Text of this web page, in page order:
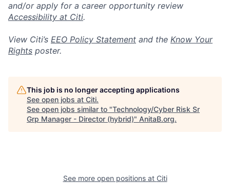
and/or apply for a career opportunity review
Accessibility at Citi.
View Citi’s EEO Policy Statement and the Know Your
Rights poster.
This job is no longer accepting applications
See open jobs at Citi.
See open jobs similar to "Technology/Cyber Risk Sr
Grp Manager - Director (hybrid)" AnitaB.org.
See more open positions at Citi